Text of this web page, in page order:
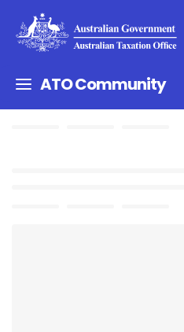
ATO Community